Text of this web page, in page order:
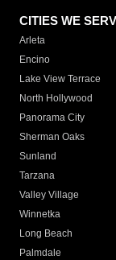
CITIES WE
Arleta
Encino
Lake View Terrace
North Hollywood
Panorama City
Sherman Oaks
Sunland
Tarzana
Valley Village
Winnetka
Long Beach
Palmdale